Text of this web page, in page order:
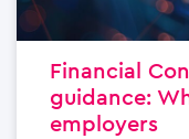
Financial
guidance:
employers